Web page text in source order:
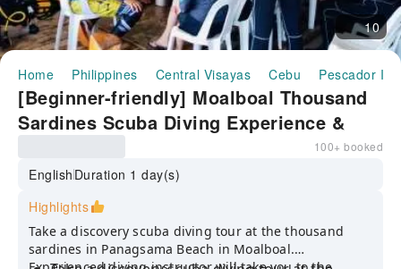
10
Home Philippines Central Visayas Cebu Pescador
[Beginner-friendly] Moalboal Thousand
Sardines Scuba Diving Experience &
Philippines
100+ booked
EnglishDuration 1 day(s)
Highlights
Take a discovery scuba diving tour at the thousand
sardines in Panagsama Beach in Moalboal.